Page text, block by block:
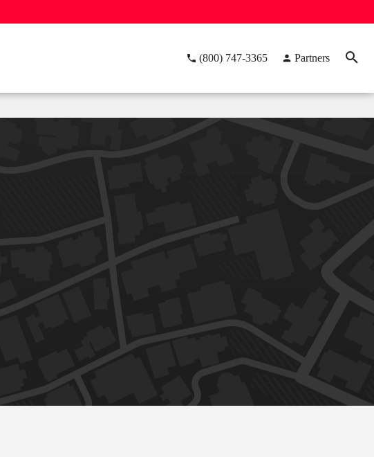
(800) 747-3365 Partners